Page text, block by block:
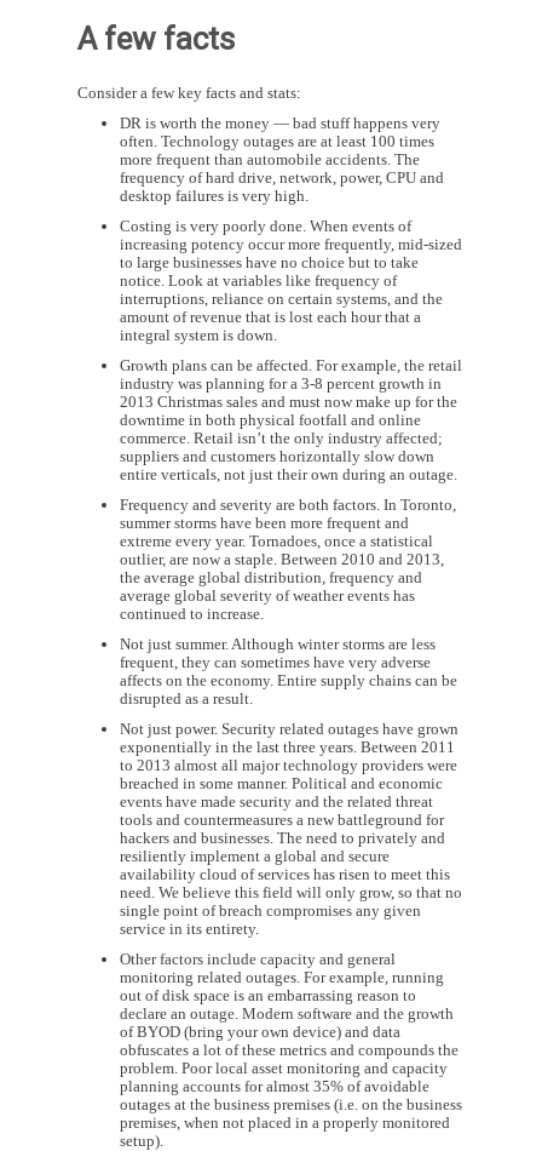
A few facts
Consider a few key facts and stats:
DR is worth the money — bad stuff happens very
often. Technology outages are at least 100 times
more frequent than automobile accidents. The
frequency of hard drive, network, power, CPU and
desktop failures is very high.
Costing is very poorly done. When events of
increasing potency occur more frequently, mid-sized
to large businesses have no choice but to take
notice. Look at variables like frequency of
interruptions, reliance on certain systems, and the
amount of revenue that is lost each hour that a
integral system is down.
Growth plans can be affected. For example, the retail
industry was planning for a 3-8 percent growth in
2013 Christmas sales and must now make up for the
downtime in both physical footfall and online
commerce. Retail isn’t the only industry affected;
suppliers and customers horizontally slow down
entire verticals, not just their own during an outage.
Frequency and severity are both factors. In Toronto,
summer storms have been more frequent and
extreme every year. Tornadoes, once a statistical
outlier, are now a staple. Between 2010 and 2013,
the average global distribution, frequency and
average global severity of weather events has
continued to increase.
Not just summer. Although winter storms are less
frequent, they can sometimes have very adverse
affects on the economy. Entire supply chains can be
disrupted as a result.
Not just power. Security related outages have grown
exponentially in the last three years. Between 2011
to 2013 almost all major technology providers were
breached in some manner. Political and economic
events have made security and the related threat
tools and countermeasures a new battleground for
hackers and businesses. The need to privately and
resiliently implement a global and secure
availability cloud of services has risen to meet this
need. We believe this field will only grow, so that no
single point of breach compromises any given
service in its entirety.
Other factors include capacity and general
monitoring related outages. For example, running
out of disk space is an embarrassing reason to
declare an outage. Modern software and the growth
of BYOD (bring your own device) and data
obfuscates a lot of these metrics and compounds the
problem. Poor local asset monitoring and capacity
planning accounts for almost 35% of avoidable
outages at the business premises (i.e. on the business
premises, when not placed in a properly monitored
setup).